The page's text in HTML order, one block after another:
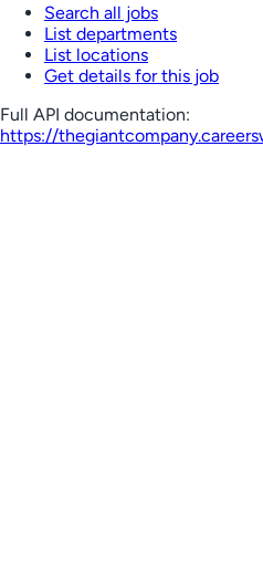
Search all jobs
List departments
List locations
Get details for this job
Full API documentation:
https://